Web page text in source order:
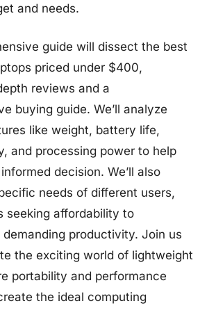
and needs.
guide will dissect the best
priced under $400,
reviews and a
buying guide. We’ll analyze
like weight, battery life,
and processing power to help
decision. We’ll also
needs of different users,
seeking affordability to
demanding productivity. Join us
the exciting world of lightweight
portability and performance
the ideal computing